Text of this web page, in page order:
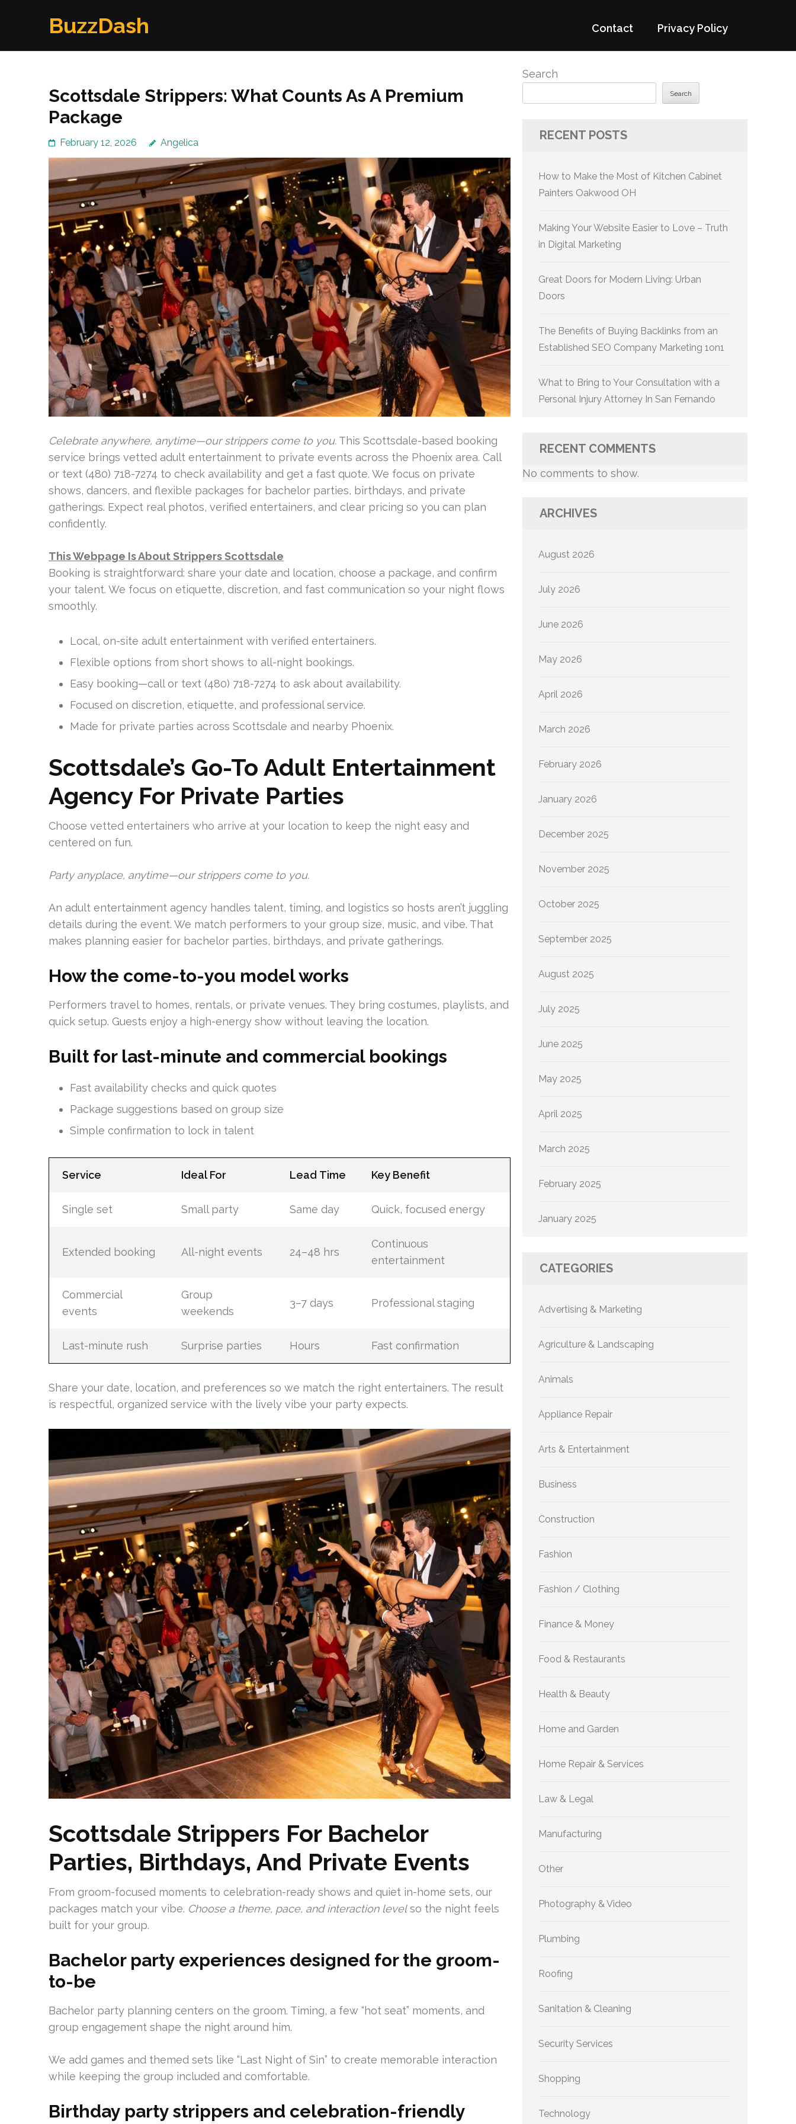
BuzzDash Contact Privacy Policy
Scottsdale Strippers: What Counts As A Premium
Package
February 12, 2026 Angelica
Celebrate anywhere, anytime—our strippers come to you. This Scottsdale-based booking
service brings vetted adult entertainment to private events across the Phoenix area. Call
or text (480) 718-7274 to check availability and get a fast quote. We focus on private
shows, dancers, and flexible packages for bachelor parties, birthdays, and private
gatherings. Expect real photos, verified entertainers, and clear pricing so you can plan
confidently.
This Webpage Is About Strippers Scottsdale
Booking is straightforward: share your date and location, choose a package, and confirm
your talent. We focus on etiquette, discretion, and fast communication so your night flows
smoothly.
Local, on-site adult entertainment with verified entertainers.
Flexible options from short shows to all-night bookings.
Easy booking—call or text (480) 718-7274 to ask about availability.
Focused on discretion, etiquette, and professional service.
Made for private parties across Scottsdale and nearby Phoenix.
Scottsdale’s Go-To Adult Entertainment
Agency For Private Parties
Choose vetted entertainers who arrive at your location to keep the night easy and
centered on fun.
Party anyplace, anytime—our strippers come to you.
An adult entertainment agency handles talent, timing, and logistics so hosts aren’t juggling
details during the event. We match performers to your group size, music, and vibe. That
makes planning easier for bachelor parties, birthdays, and private gatherings.
How the come-to-you model works
Performers travel to homes, rentals, or private venues. They bring costumes, playlists, and
quick setup. Guests enjoy a high-energy show without leaving the location.
Built for last-minute and commercial bookings
Fast availability checks and quick quotes
Package suggestions based on group size
Simple confirmation to lock in talent
Service Ideal For Lead Time Key Benefit
Single set Small party Same day Quick, focused energy
Extended booking All-night events 24–48 hrs
Continuous
entertainment
Commercial
events
Group
weekends
3–7 days Professional staging
Last-minute rush Surprise parties Hours Fast confirmation
Share your date, location, and preferences so we match the right entertainers. The result
is respectful, organized service with the lively vibe your party expects.
Scottsdale Strippers For Bachelor
Parties, Birthdays, And Private Events
From groom-focused moments to celebration-ready shows and quiet in-home sets, our
packages match your vibe. Choose a theme, pace, and interaction levelso the night feels
built for your group.
Bachelor party experiences designed for the groom-
to-be
Bachelor party planning centers on the groom. Timing, a few “hot seat” moments, and
group engagement shape the night around him.
We add games and themed sets like “Last Night of Sin” to create memorable interaction
while keeping the group included and comfortable.
Birthday party strippers and celebration-friendly
Search
Search
RECENT POSTS
How to Make the Most of Kitchen Cabinet
Painters Oakwood OH
Making Your Website Easier to Love – Truth
in Digital Marketing
Great Doors for Modern Living: Urban
Doors
The Benefits of Buying Backlinks from an
Established SEO Company Marketing 1on1
What to Bring to Your Consultation with a
Personal Injury Attorney In San Fernando
RECENT COMMENTS
No comments to show.
ARCHIVES
August 2026
July 2026
June 2026
May 2026
April 2026
March 2026
February 2026
January 2026
December 2025
November 2025
October 2025
September 2025
August 2025
July 2025
June 2025
May 2025
April 2025
March 2025
February 2025
January 2025
CATEGORIES
Advertising & Marketing
Agriculture & Landscaping
Animals
Appliance Repair
Arts & Entertainment
Business
Construction
Fashion
Fashion / Clothing
Finance & Money
Food & Restaurants
Health & Beauty
Home and Garden
Home Repair & Services
Law & Legal
Manufacturing
Other
Photography & Video
Plumbing
Roofing
Sanitation & Cleaning
Security Services
Shopping
Technology